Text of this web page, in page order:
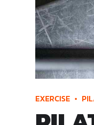
EXERCISE